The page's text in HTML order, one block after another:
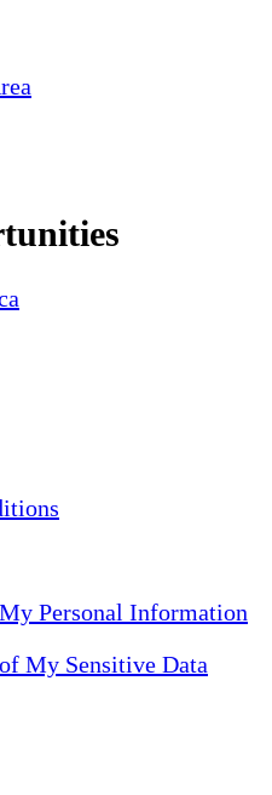
Personal Information
My Sensitive Data